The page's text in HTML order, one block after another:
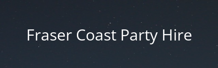
Fraser Coast Party Hire